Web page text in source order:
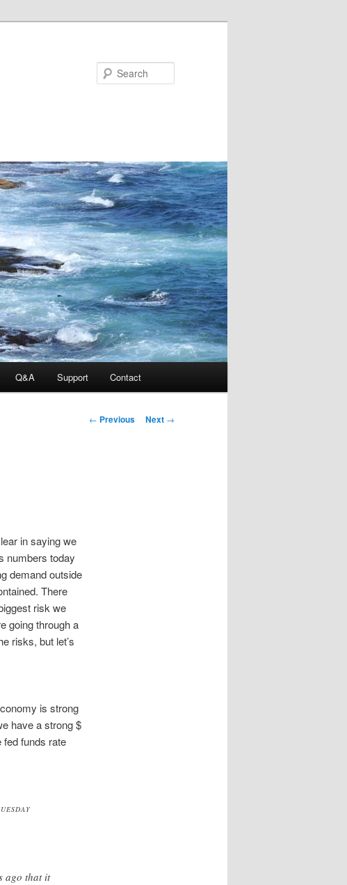
Q&A Support Contact
Post navigation
← Previous Next →
in saying we
numbers today
demand outside
There
risk we
going through a
risks, but let’s
is strong
have a strong $
fed funds rate
ago that it